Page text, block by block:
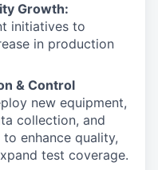
Growth:
initiatives to
in production
& Control
new equipment,
collection, and
enhance quality,
test coverage.